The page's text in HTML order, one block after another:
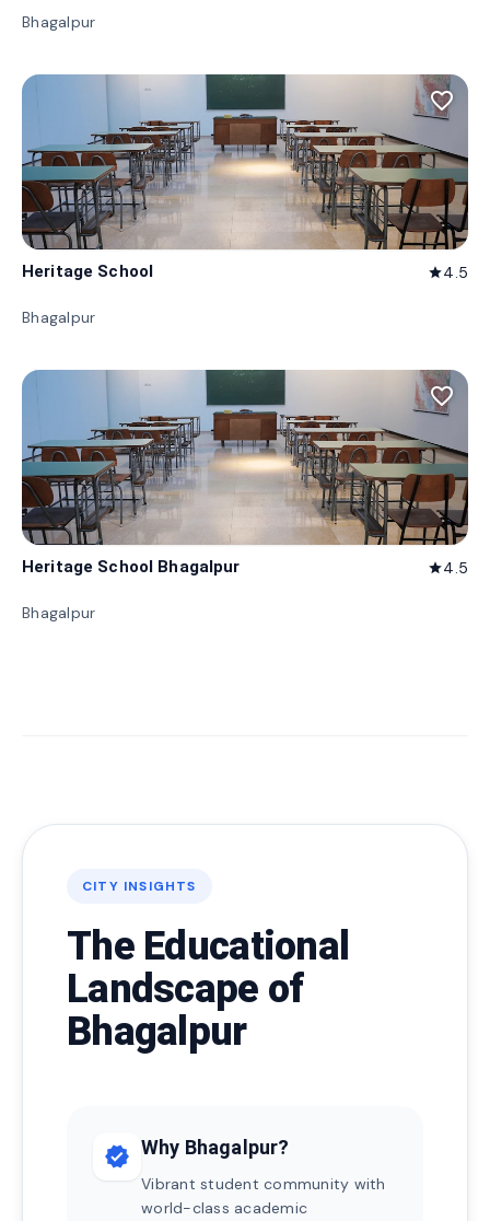
Bhagalpur
favorite_border
Heritage School star4.5
Bhagalpur
favorite_border
Heritage School Bhagalpur star4.5
Bhagalpur
CITY INSIGHTS
The Educational
Landscape of
Bhagalpur
verified Why Bhagalpur?
Vibrant student community with
world-class academic